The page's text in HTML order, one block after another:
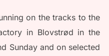
on the tracks to the
in Blovstrød in the
Sunday and on selected